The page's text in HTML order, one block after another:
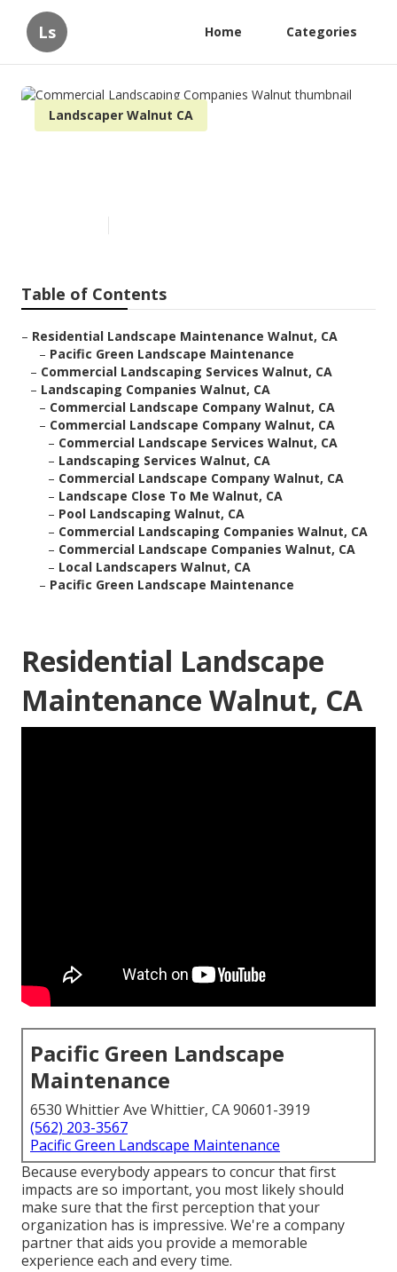
Ls Home Categories
Landscaper Walnut CA
Table of Contents
– Residential Landscape Maintenance Walnut, CA
– Pacific Green Landscape Maintenance
– Commercial Landscaping Services Walnut, CA
– Landscaping Companies Walnut, CA
– Commercial Landscape Company Walnut, CA
– Commercial Landscape Company Walnut, CA
– Commercial Landscape Services Walnut, CA
– Landscaping Services Walnut, CA
– Commercial Landscape Company Walnut, CA
– Landscape Close To Me Walnut, CA
– Pool Landscaping Walnut, CA
– Commercial Landscaping Companies Walnut, CA
– Commercial Landscape Companies Walnut, CA
– Local Landscapers Walnut, CA
– Pacific Green Landscape Maintenance
Residential Landscape
Maintenance Walnut, CA
Pacific Green Landscape
Maintenance
6530 Whittier Ave Whittier, CA 90601-3919
(562) 203-3567
Pacific Green Landscape Maintenance
Because everybody appears to concur that first
impacts are so important, you most likely should
make sure that the first perception that your
organization has is impressive. We're a company
partner that aids you provide a memorable
experience each and every time.